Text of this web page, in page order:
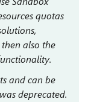
quotas
also the
and can be
deprecated.